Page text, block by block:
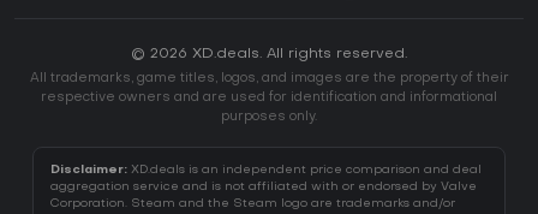
© 2026 XD.deals. All rights reserved.
All trademarks, game titles, logos, and images are the property of their
respective owners and are used for identification and informational
purposes only.
Disclaimer: XD.deals is an independent price comparison and deal
aggregation service and is not affiliated with or endorsed by Valve
Corporation. Steam and the Steam logo are trademarks and/or